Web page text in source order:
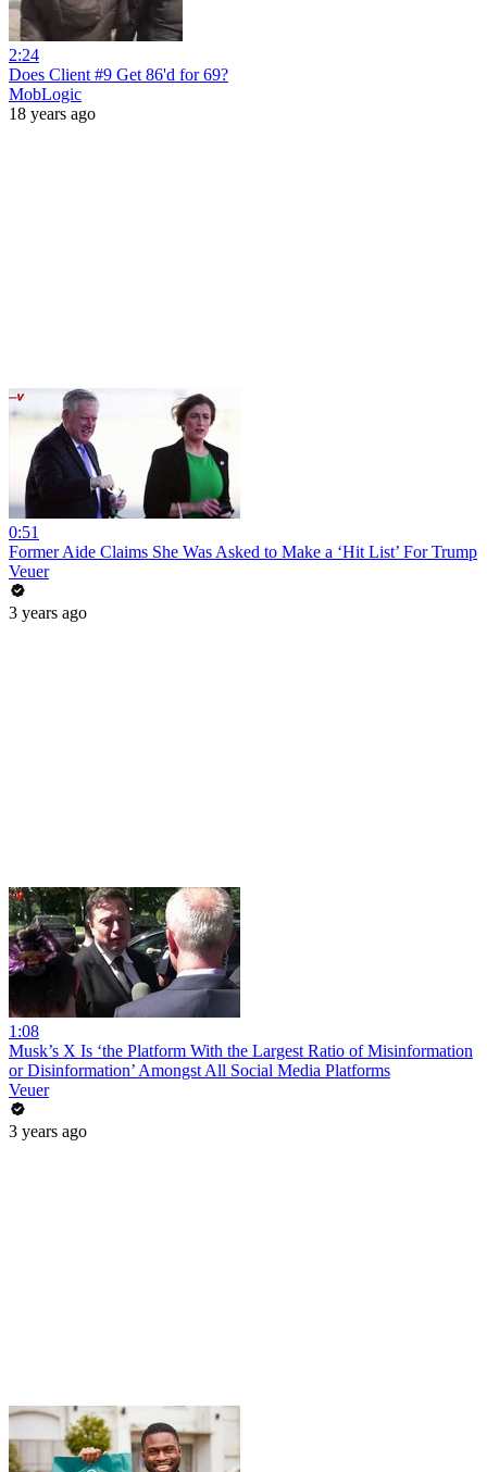
2:24
Does Client #9 Get 86'd for 69?
MobLogic
18 years ago
0:51
Former Aide Claims She Was Asked to Make a ‘Hit List’ For Trump
Veuer
3 years ago
1:08
Musk’s X Is ‘the Platform With the Largest Ratio of Misinformation
or Disinformation’ Amongst All Social Media Platforms
Veuer
3 years ago